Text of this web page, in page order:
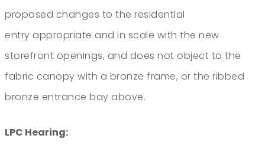
proposed changes to the residential
entry appropriate and in scale with the new
storefront openings, and does not object to the
fabric canopy with a bronze frame, or the ribbed
bronze entrance bay above.
LPC Hearing: